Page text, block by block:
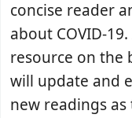
concise reader
about COVID-
resource on the
will update and
new readings